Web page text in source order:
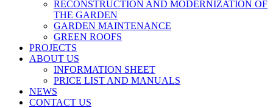
RECONSTRUCTION AND MODERNIZATION OF
THE GARDEN
GARDEN MAINTENANCE
GREEN ROOFS
PROJECTS
ABOUT US
INFORMATION SHEET
PRICE LIST AND MANUALS
NEWS
CONTACT US